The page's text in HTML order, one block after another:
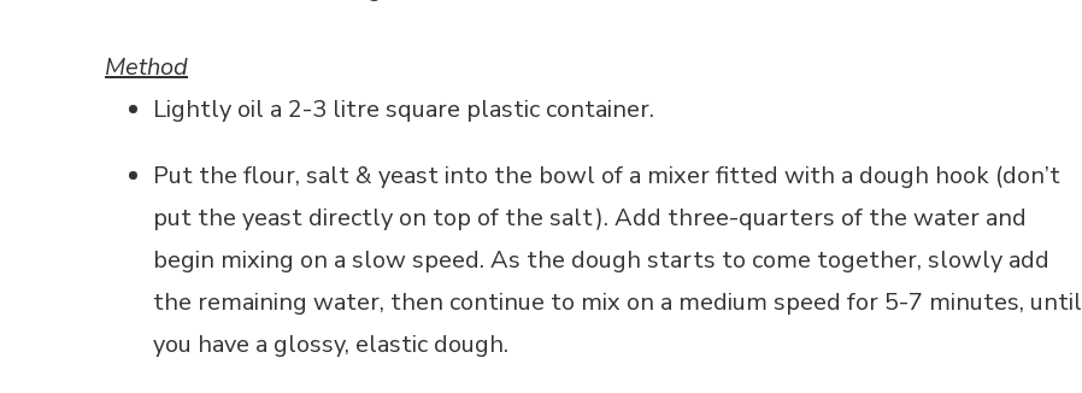
Method
Lightly oil a 2-3 litre square plastic container.
Put the flour, salt & yeast into the bowl of a mixer fitted with a dough hook (don’t
put the yeast directly on top of the salt). Add three-quarters of the water and
begin mixing on a slow speed. As the dough starts to come together, slowly add
the remaining water, then continue to mix on a medium speed for 5-7 minutes, until
you have a glossy, elastic dough.